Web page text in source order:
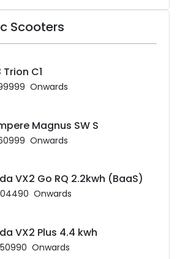
Scooters
Trion C1
Onwards
Magnus SW S
Onwards
VX2 Go RQ 2.2kwh (BaaS)
Onwards
VX2 Plus 4.4 kwh
Onwards